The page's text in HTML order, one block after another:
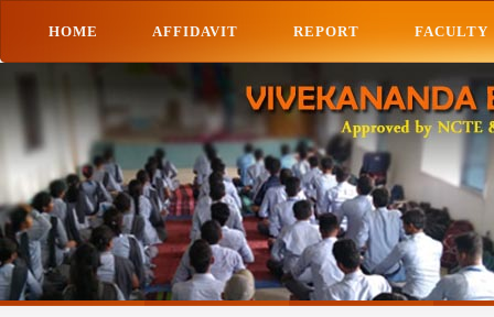
HOME AFFIDAVIT REPORT FACULTY